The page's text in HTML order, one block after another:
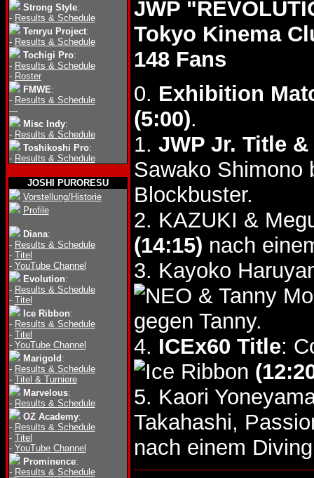
Strong Style:
- Results & Schedule
Tenryu Project:
- Results & Schedule
Tochigi Pro:
- Results & Schedule
- Roster
FMWE:
- Results & Schedule
---
Misc Indy:
- Results & Schedule
Toshikoshi Pro:
- Results & Schedule
JOSHI PURORESU
Vorstellung/Historie
Profile
Diana:
- Results & Schedule
- Titel
- YouTube Channel
Evolution:
- Results & Schedule
- Titel
Ice Ribbon:
- Results & Schedule
- Titel
- YouTube Channel
Marigold :
- Results & Schedule
- Titel & Turniere
Marvelous:
- Results & Schedule
OZ Academy:
- Results & Schedule
- Titel
- YouTube Channel
Prominence:
- Results & Schedule
JWP
Tokyo Kinema
148 Fans
0. Exhibition
(5:00).
1. JWP Jr. Title
Sawako
Blockbuster.
2. KAZUKI &
(14:15) nach
3. Kayoko
& Tanny
gegen Tanny.
4. ICEx60 Title:
5. Kaori
Takahashi,
nach einem